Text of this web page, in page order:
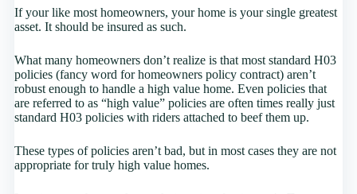
If your like most homeowners, your home is your single greatest
asset. It should be insured as such.
What many homeowners don’t realize is that most standard H03
policies (fancy word for homeowners policy contract) aren’t
robust enough to handle a high value home. Even policies that
are referred to as “high value” policies are often times really just
standard H03 policies with riders attached to beef them up.
These types of policies aren’t bad, but in most cases they are not
appropriate for truly high value homes.